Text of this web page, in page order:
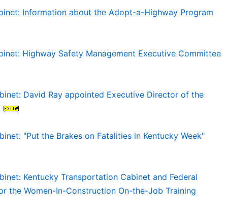
Information about the Adopt-a-Highway Program
Highway Safety Management Executive Committee
David Ray appointed Executive Director of the
"Put the Brakes on Fatalities in Kentucky Week"
Kentucky Transportation Cabinet and Federal
the Women-In-Construction On-the-Job Training